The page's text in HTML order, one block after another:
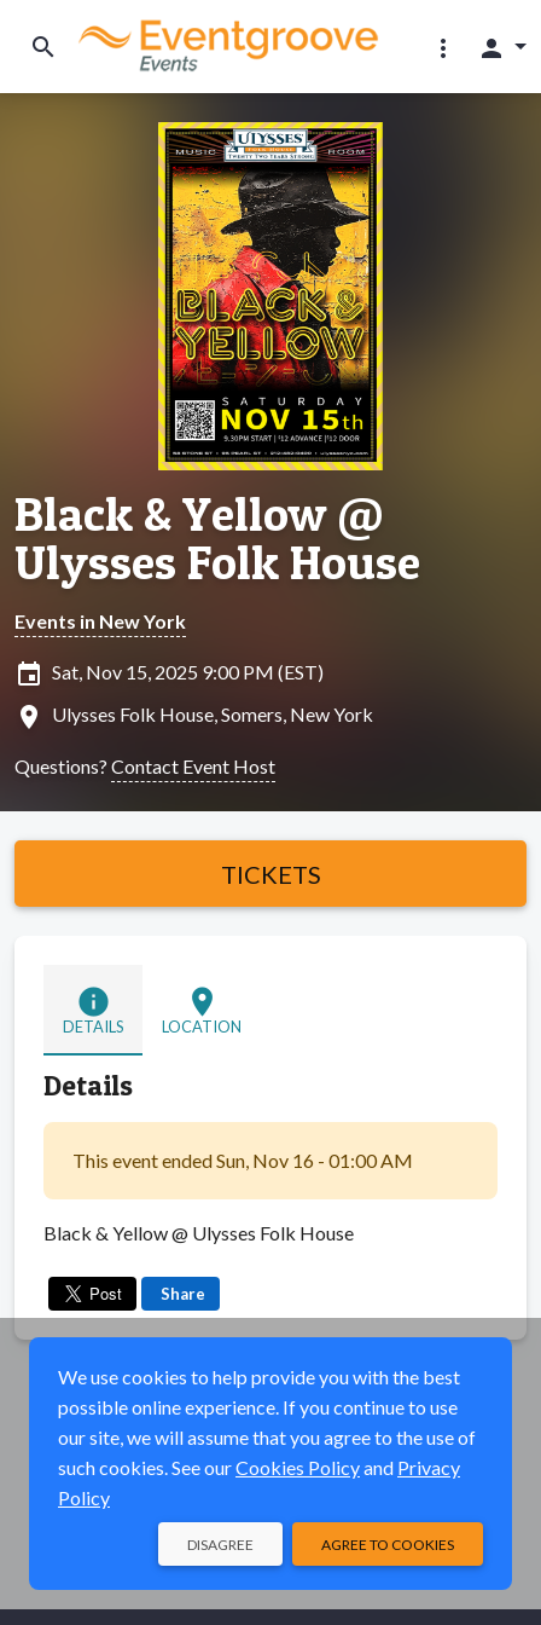
search more_vert person
Black & Yellow @
Ulysses Folk House
Events in New York
insert_invitation Sat, Nov 15, 2025 9:00 PM (EST)
location_on Ulysses Folk House, Somers, New York
Questions? Contact Event Host
TICKETS
info
DETAILS
location_on
LOCATION
Details
This event ended Sun, Nov 16 - 01:00 AM
Black & Yellow @ Ulysses Folk House
Share
We use cookies to help provide you with the best
possible online experience. If you continue to use
our site, we will assume that you agree to the use of
such cookies. See ourCookies Policyand Privacy
Policy
AGREE TO COOKIES
DISAGREE